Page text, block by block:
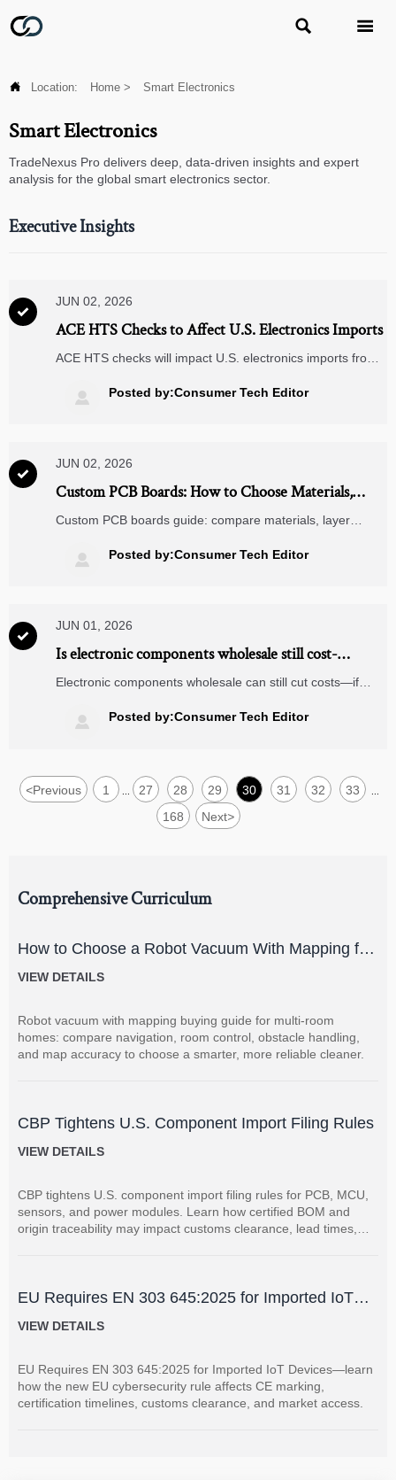
 
 Location: Home > Smart Electronics
Smart Electronics
TradeNexus Pro delivers deep, data-driven insights and expert
analysis for the global smart electronics sector.
Executive Insights

JUN 02, 2026
ACE HTS Checks to Affect U.S. Electronics Imports
ACE HTS checks will impact U.S. electronics imports from
clearance, compliance, and delivery timelines.
 Posted by:Consumer Tech Editor

JUN 02, 2026
Custom PCB Boards: How to Choose Materials,
Layers, and Finish
Custom PCB boards guide: compare materials, layer
improve reliability and sourcing decisions.
 Posted by:Consumer Tech Editor

JUN 01, 2026
Is electronic components wholesale still cost-
effective?
Electronic components wholesale can still cut costs—if
suppliers, and improve total landed cost.
 Posted by:Consumer Tech Editor
<Previous 1 27 28 29 30 31 32 33
168 Next>
Comprehensive Curriculum
How to Choose a Robot Vacuum With Mapping for
Multi-Room Homes?
VIEW DETAILS
Robot vacuum with mapping buying guide for multi-room
homes: compare navigation, room control, obstacle handling,
and map accuracy to choose a smarter, more reliable cleaner.
CBP Tightens U.S. Component Import Filing Rules
VIEW DETAILS
CBP tightens U.S. component import filing rules for PCB, MCU,
sensors, and power modules. Learn how certified BOM and
origin traceability may impact customs clearance, lead times,
EU Requires EN 303 645:2025 for Imported IoT
Devices
VIEW DETAILS
EU Requires EN 303 645:2025 for Imported IoT Devices—learn
how the new EU cybersecurity rule affects CE marking,
certification timelines, customs clearance, and market access.